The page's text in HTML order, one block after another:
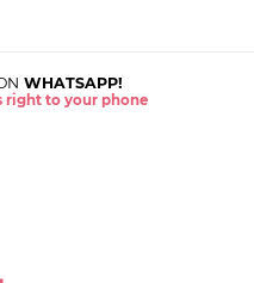
WHATSAPP!
right to your phone